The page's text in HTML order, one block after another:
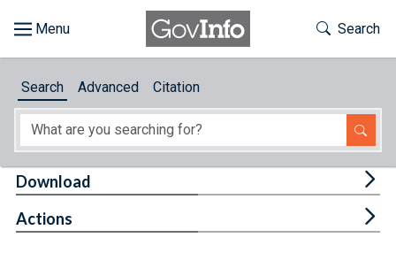
About
Toggle
Search
Search Advanced Citation
Download
Actions